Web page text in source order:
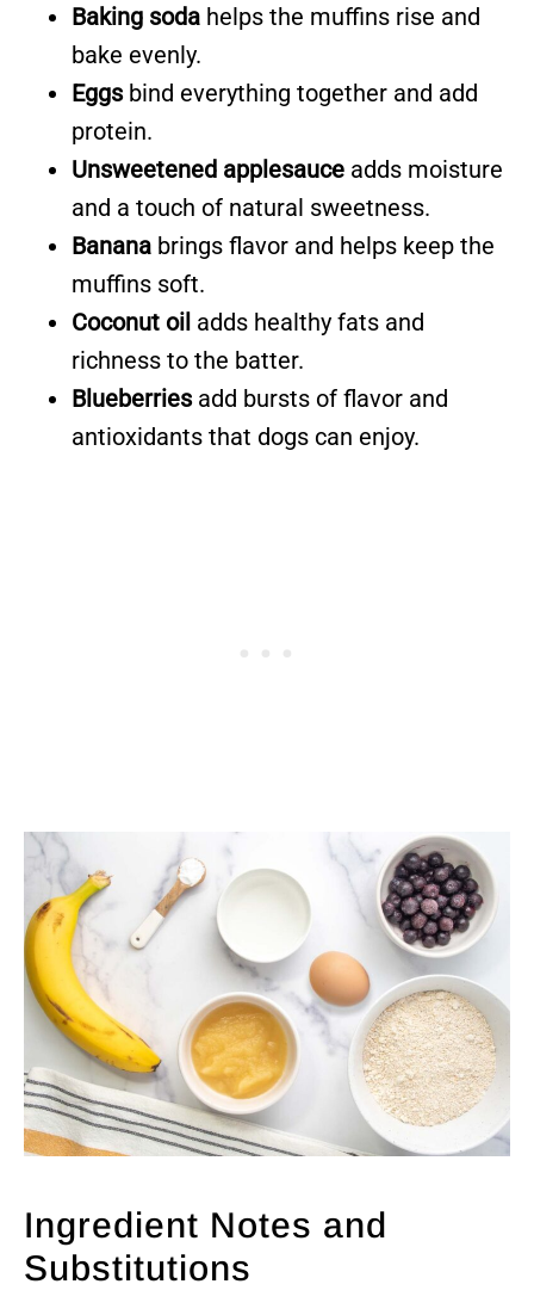
Baking soda helps the muffins rise and
bake evenly.
Eggsbind everything together and add
protein.
Unsweetened applesauce adds moisture
and a touch of natural sweetness.
Banana brings flavor and helps keep the
muffins soft.
Coconut oil adds healthy fats and
richness to the batter.
Blueberriesadd bursts of flavor and
antioxidants that dogs can enjoy.
Ingredient Notes and
Substitutions